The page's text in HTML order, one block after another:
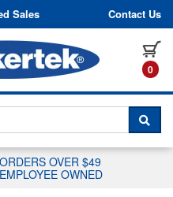
Sales Contact Us
0
WITH A
OVER $49
OWNED